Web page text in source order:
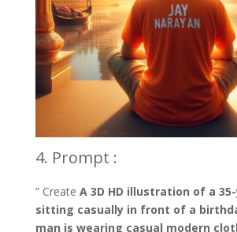
4. Prompt :
” Create A 3D HD illustration of a
sitting casually in front of a
man is wearing casual modern